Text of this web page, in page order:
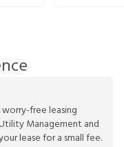
free leasing
Management and
lease for a small fee.